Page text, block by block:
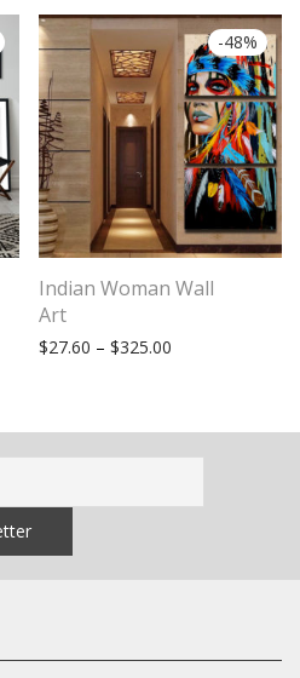
through $47.50
-48%
Indian Woman Wall
Art
$27.60 – $325.00